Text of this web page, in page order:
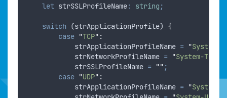
let strSSLProfileName: string ;
switch (strApplicationProfile) {
case "TCP" :
strApplicationProfileName = "System-
strNetworkProfileName = "System-TCP-
strSSLProfileName = "" ;
case "UDP" :
strApplicationProfileName = "System-